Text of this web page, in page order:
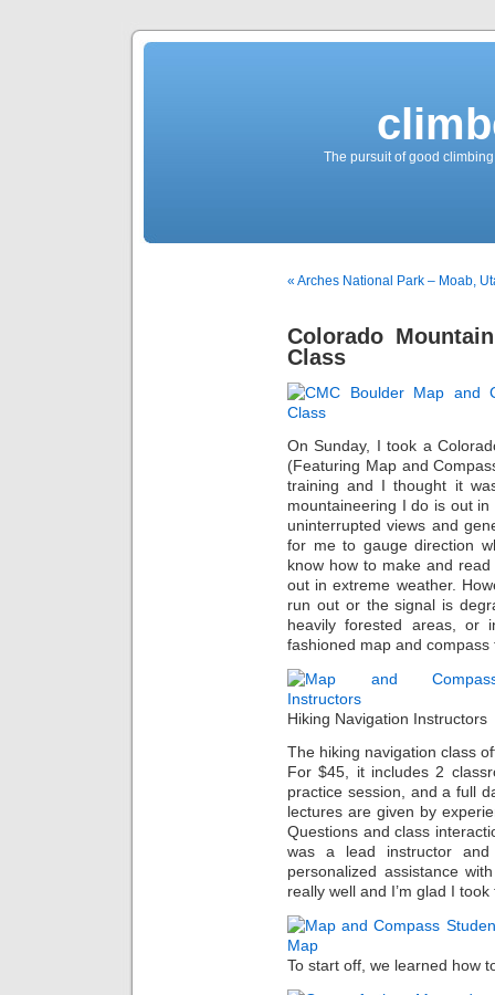
The pursuit of good
« Arches National Park – Moab,
Colorado
Class
On Sunday, I took a
(Featuring Map and
training and I thought it
mountaineering I do is out
uninterrupted views and
for me to gauge direction
know how to make and
out in extreme weather.
run out or the signal is
heavily forested areas, or
fashioned map and
Hiking Navigation Instructors
The hiking navigation class
For $45, it includes 2
practice session, and a full
lectures are given by
Questions and class
was a lead instructor
personalized assistance
really well and I’m glad I
To start off, we learned how